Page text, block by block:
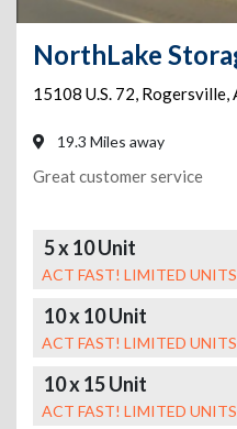
NorthLake
15108 U.S. 72, Rogersville,
19.3 Miles away
Great customer service
5 x 10 Unit
ACT FAST! LIMITED UNITS
10 x 10 Unit
ACT FAST! LIMITED UNITS
10 x 15 Unit
ACT FAST! LIMITED UNITS